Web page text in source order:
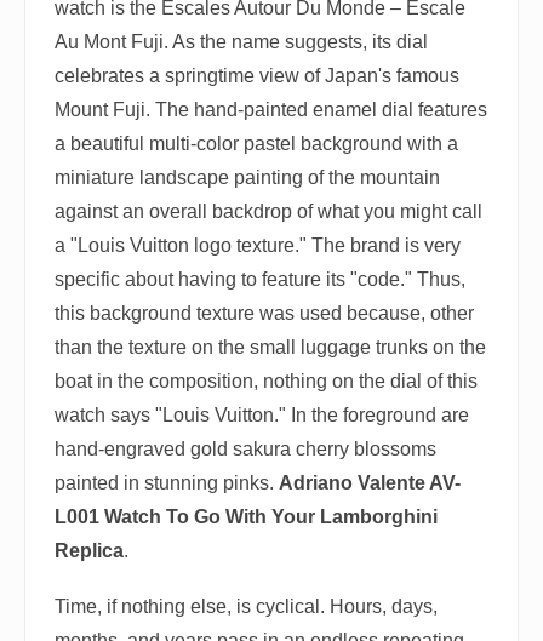
watch is the Escales Autour Du Monde – Escale
Au Mont Fuji. As the name suggests, its dial
celebrates a springtime view of Japan's famous
Mount Fuji. The hand-painted enamel dial features
a beautiful multi-color pastel background with a
miniature landscape painting of the mountain
against an overall backdrop of what you might call
a "Louis Vuitton logo texture." The brand is very
specific about having to feature its "code." Thus,
this background texture was used because, other
than the texture on the small luggage trunks on the
boat in the composition, nothing on the dial of this
watch says "Louis Vuitton." In the foreground are
hand-engraved gold sakura cherry blossoms
painted in stunning pinks. Adriano Valente AV-
L001 Watch To Go With Your Lamborghini
Replica.
Time, if nothing else, is cyclical. Hours, days,